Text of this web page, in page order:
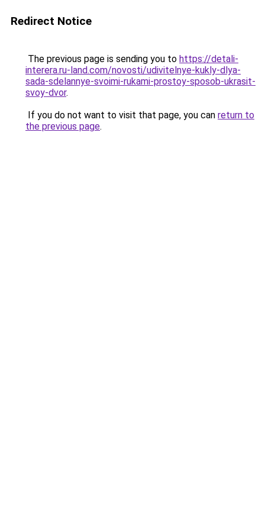
Redirect Notice
The previous page is sending you to https://detali-
interera.ru-land.com/novosti/udivitelnye-kukly-dlya-
sada-sdelannye-svoimi-rukami-prostoy-sposob-ukrasit-
svoy-dvor.
If you do not want to visit that page, you can return to
the previous page.